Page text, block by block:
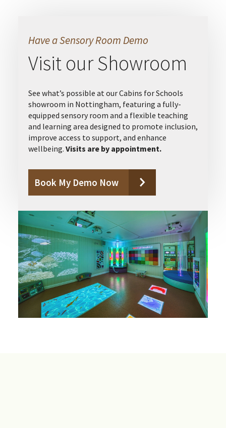
Have a Sensory Room Demo
Visit our Showroom
See what’s possible at our Cabins for Schools
showroom in Nottingham, featuring a fully-
equipped sensory room and a flexible teaching
and learning area designed to promote inclusion,
improve access to support, and enhance
wellbeing. Visits are by appointment.
Book My Demo Now